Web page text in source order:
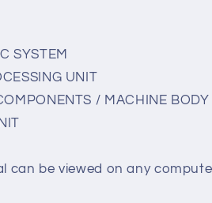
SYSTEM
UNIT
/ MACHINE BODY
can be viewed on any